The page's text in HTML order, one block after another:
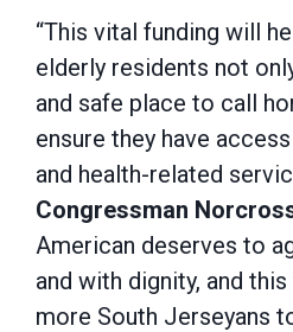
“This vital funding will
elderly residents not
and safe place to call
ensure they have
and health-related
Congressman
American deserves to
and with dignity, and
more South Jerseyans